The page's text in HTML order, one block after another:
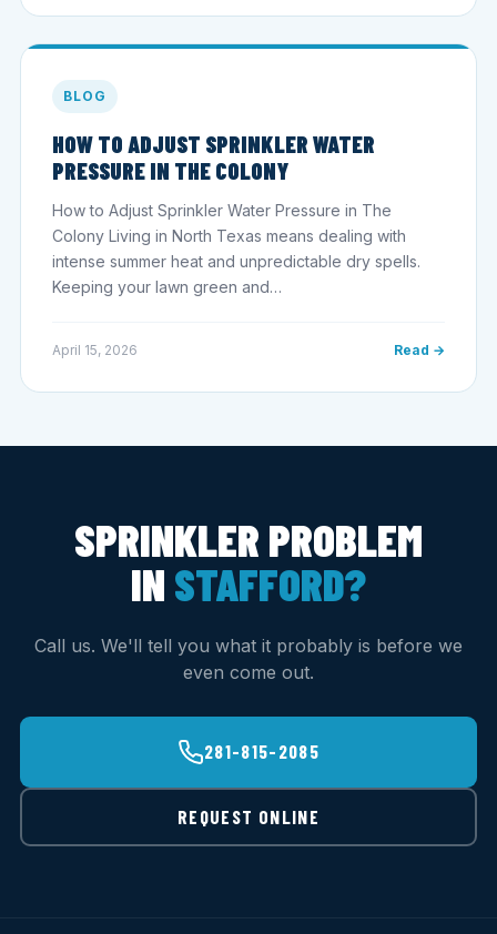
BLOG
HOW TO ADJUST SPRINKLER WATER
PRESSURE IN THE COLONY
How to Adjust Sprinkler Water Pressure in The
Colony Living in North Texas means dealing with
intense summer heat and unpredictable dry spells.
Keeping your lawn green and…
April 15, 2026 Read →
SPRINKLER PROBLEM
IN STAFFORD?
Call us. We'll tell you what it probably is before we
even come out.
281-815-2085
REQUEST ONLINE